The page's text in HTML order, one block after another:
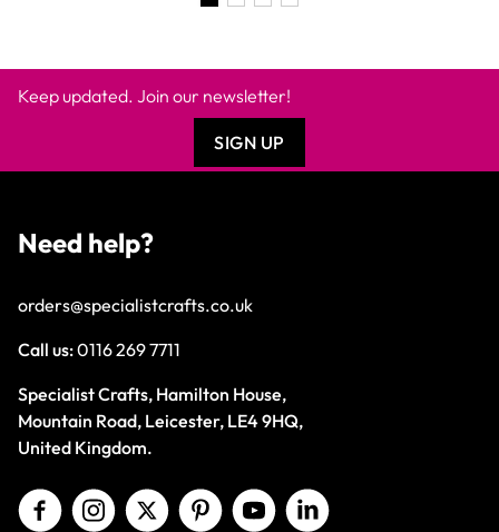
Keep updated. Join our newsletter!
SIGN UP
Need help?
orders@specialistcrafts.co.uk
Call us:0116 269 7711
Specialist Crafts, Hamilton House,
Mountain Road, Leicester, LE4 9HQ,
United Kingdom.